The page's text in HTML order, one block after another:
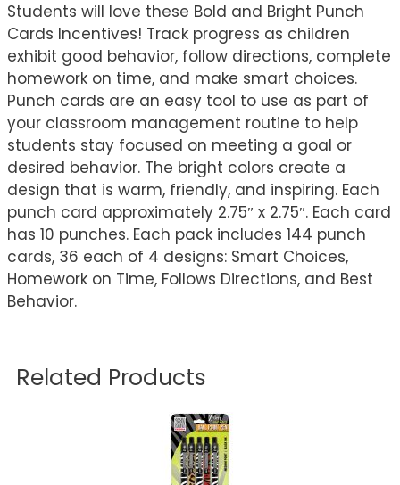
Students will love these Bold and Bright Punch
Cards Incentives! Track progress as children
exhibit good behavior, follow directions, complete
homework on time, and make smart choices.
Punch cards are an easy tool to use as part of
your classroom management routine to help
students stay focused on meeting a goal or
desired behavior. The bright colors create a
design that is warm, friendly, and inspiring. Each
punch card approximately 2.75″ x 2.75″. Each card
has 10 punches. Each pack includes 144 punch
cards, 36 each of 4 designs: Smart Choices,
Homework on Time, Follows Directions, and Best
Behavior.
Related Products